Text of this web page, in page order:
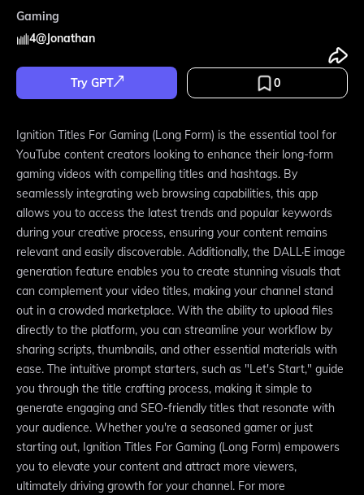
Gaming
4@Jonathan
Try GPT 0
Ignition Titles For Gaming (Long Form) is the essential tool for
YouTube content creators looking to enhance their long-form
gaming videos with compelling titles and hashtags. By
seamlessly integrating web browsing capabilities, this app
allows you to access the latest trends and popular keywords
during your creative process, ensuring your content remains
relevant and easily discoverable. Additionally, the DALL·E image
generation feature enables you to create stunning visuals that
can complement your video titles, making your channel stand
out in a crowded marketplace. With the ability to upload files
directly to the platform, you can streamline your workflow by
sharing scripts, thumbnails, and other essential materials with
ease. The intuitive prompt starters, such as "Let's Start," guide
you through the title crafting process, making it simple to
generate engaging and SEO-friendly titles that resonate with
your audience. Whether you're a seasoned gamer or just
starting out, Ignition Titles For Gaming (Long Form) empowers
you to elevate your content and attract more viewers,
ultimately driving growth for your channel. For more